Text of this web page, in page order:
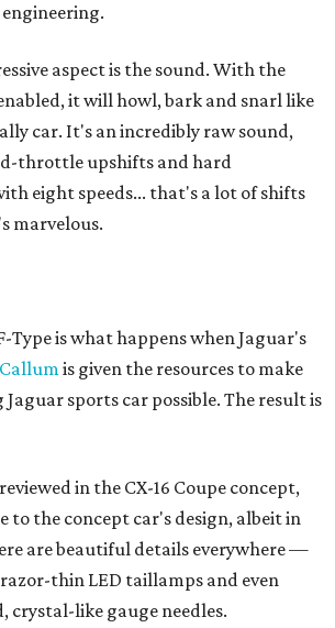
aspect is the sound. With the
it will howl, bark and snarl like
car. It's an incredibly raw sound,
throttle upshifts and hard
eight speeds... that's a lot of shifts
marvelous.
Type is what happens when Jaguar's
is given the resources to make
sports car possible. The result is
in the CX-16 Coupe concept,
to the concept car's design, albeit in
are beautiful details everywhere —
thin LED taillamps and even
crystal-like gauge needles.